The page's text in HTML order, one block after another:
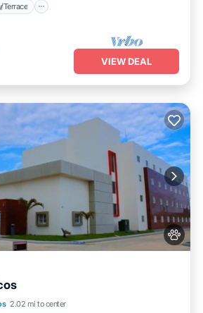
Terrace
VIEW DEAL
2.02 mi to center
Balcony/Terrace